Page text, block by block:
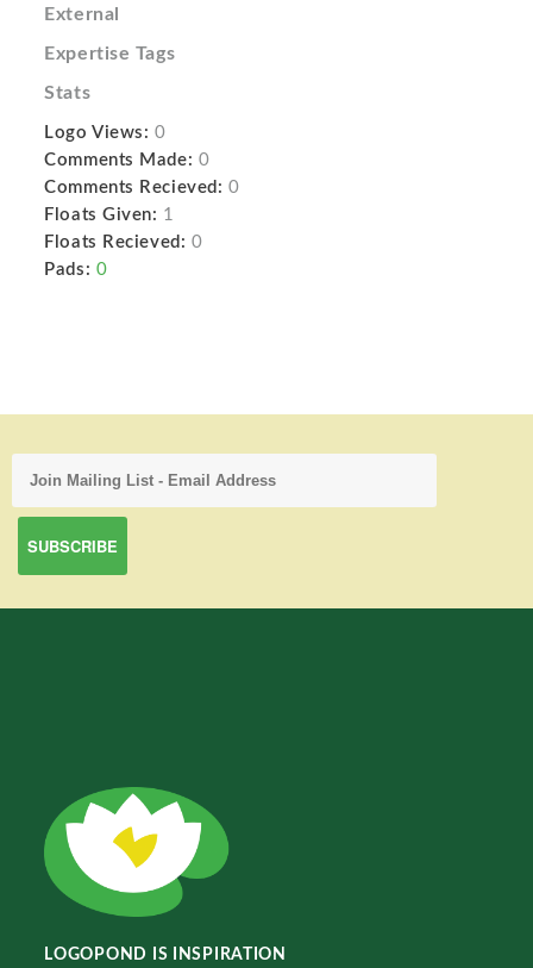
External
Expertise Tags
Stats
Logo Views: 0
Comments Made: 0
Comments Recieved: 0
Floats Given: 1
Floats Recieved: 0
Pads: 0
LOGOPOND IS INSPIRATION